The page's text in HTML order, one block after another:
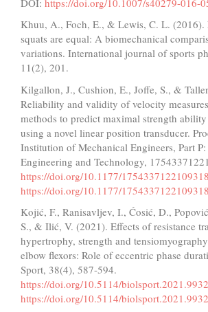
Khuu, A., Foch, E., & Lewis, C. L. (2016).
squats are equal: A biomechanical
variations. International journal of sports
11(2), 201.
Kilgallon, J., Cushion, E., Joffe, S., &
Reliability and validity of velocity
methods to predict maximal strength
using a novel linear position transducer.
Institution of Mechanical Engineers, Part
Engineering and Technology,
https://doi.org/10.1177/
https://doi.org/10.1177/
Kojić, F., Ranisavljev, I., Ćosić, D.,
S., & Ilić, V. (2021). Effects of resistance
hypertrophy, strength and
elbow flexors: Role of eccentric phase
Sport, 38(4), 587-594.
https://doi.org/10.5114/
https://doi.org/10.5114/